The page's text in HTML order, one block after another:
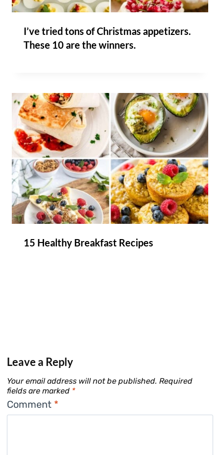
I’ve tried tons of Christmas appetizers.
These 10 are the winners.
15 Healthy Breakfast Recipes
Leave a Reply
Your email address will not be published. Required
fields are marked *
Comment *